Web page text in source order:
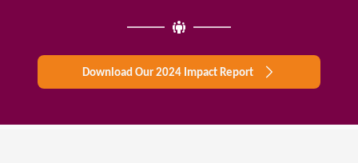
Download Our 2024 Impact Report